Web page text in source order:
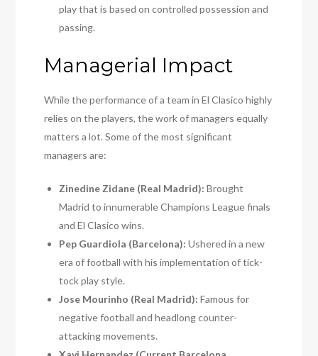
play that is based on controlled possession and
passing.
Managerial Impact
While the performance of a team in El Clasico highly
relies on the players, the work of managers equally
matters a lot. Some of the most significant
managers are:
Zinedine Zidane (Real Madrid): Brought
Madrid to innumerable Champions League finals
and El Clasico wins.
Pep Guardiola (Barcelona): Ushered in a new
era of football with his implementation of tick-
tock play style.
Jose Mourinho (Real Madrid): Famous for
negative football and headlong counter-
attacking movements.